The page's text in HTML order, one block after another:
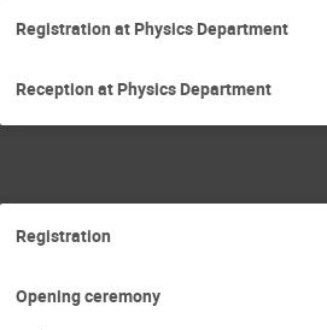
Mars Abutalipov
Registration at Physics Department
Reception at Physics Department
Registration
Opening ceremony